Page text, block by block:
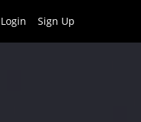
Login Sign Up